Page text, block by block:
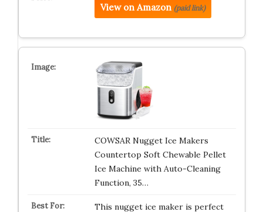
View on Amazon (paid link)
COWSAR Nugget Ice Makers
Countertop Soft Chewable Pellet
Ice Machine with Auto-Cleaning
Function, 35…
This nugget ice maker is perfect